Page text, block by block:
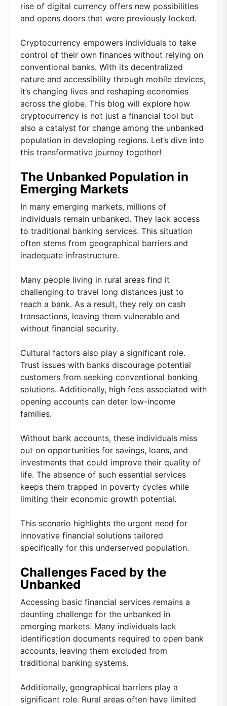
rise of digital currency offers new possibilities
and opens doors that were previously locked.
Cryptocurrency empowers individuals to take
control of their own finances without relying on
conventional banks. With its decentralized
nature and accessibility through mobile devices,
it’s changing lives and reshaping economies
across the globe. This blog will explore how
cryptocurrency is not just a financial tool but
also a catalyst for change among the unbanked
population in developing regions. Let’s dive into
this transformative journey together!
The Unbanked Population in
Emerging Markets
In many emerging markets, millions of
individuals remain unbanked. They lack access
to traditional banking services. This situation
often stems from geographical barriers and
inadequate infrastructure.
Many people living in rural areas find it
challenging to travel long distances just to
reach a bank. As a result, they rely on cash
transactions, leaving them vulnerable and
without financial security.
Cultural factors also play a significant role.
Trust issues with banks discourage potential
customers from seeking conventional banking
solutions. Additionally, high fees associated with
opening accounts can deter low-income
families.
Without bank accounts, these individuals miss
out on opportunities for savings, loans, and
investments that could improve their quality of
life. The absence of such essential services
keeps them trapped in poverty cycles while
limiting their economic growth potential.
This scenario highlights the urgent need for
innovative financial solutions tailored
specifically for this underserved population.
Challenges Faced by the
Unbanked
Accessing basic financial services remains a
daunting challenge for the unbanked in
emerging markets. Many individuals lack
identification documents required to open bank
accounts, leaving them excluded from
traditional banking systems.
Additionally, geographical barriers play a
significant role. Rural areas often have limited